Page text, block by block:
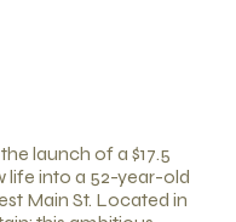
launch of a $17.5
life into a 52-year-old
Main St. Located in